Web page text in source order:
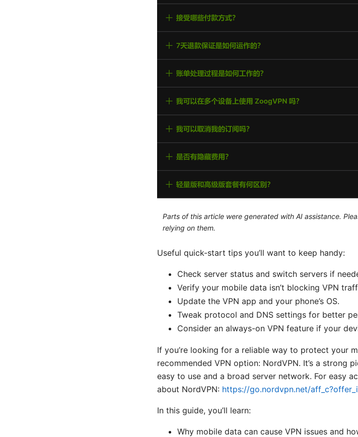
Parts of this article were generated with AI assistance.
relying on them.
Useful quick-start tips you’ll want to keep handy:
Check server status and switch servers if
Verify your mobile data isn’t blocking VPN
Update the VPN app and your phone’s OS.
Tweak protocol and DNS settings for better
Consider an always-on VPN feature if your
If you’re looking for a reliable way to protect your
recommended VPN option: NordVPN. It’s a strong
easy to use and a broad server network. For easy
about NordVPN: https://go.nordvpn.net/
In this guide, you’ll learn:
Why mobile data can cause VPN issues and